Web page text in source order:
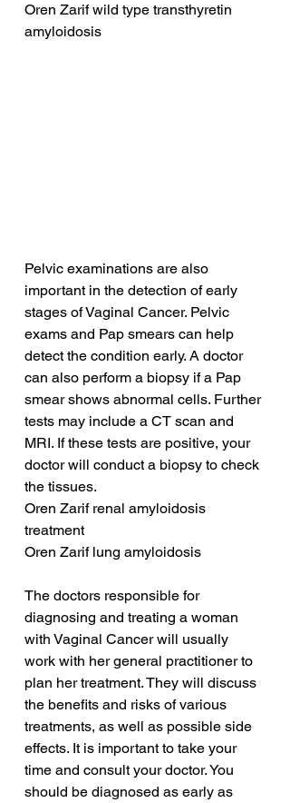
Oren Zarif wild type transthyretin
amyloidosis
Pelvic examinations are also
important in the detection of early
stages of Vaginal Cancer. Pelvic
exams and Pap smears can help
detect the condition early. A doctor
can also perform a biopsy if a Pap
smear shows abnormal cells. Further
tests may include a CT scan and
MRI. If these tests are positive, your
doctor will conduct a biopsy to check
the tissues.
Oren Zarif renal amyloidosis
treatment
Oren Zarif lung amyloidosis
The doctors responsible for
diagnosing and treating a woman
with Vaginal Cancer will usually
work with her general practitioner to
plan her treatment. They will discuss
the benefits and risks of various
treatments, as well as possible side
effects. It is important to take your
time and consult your doctor. You
should be diagnosed as early as